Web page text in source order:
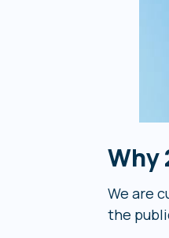
Why
We are
the